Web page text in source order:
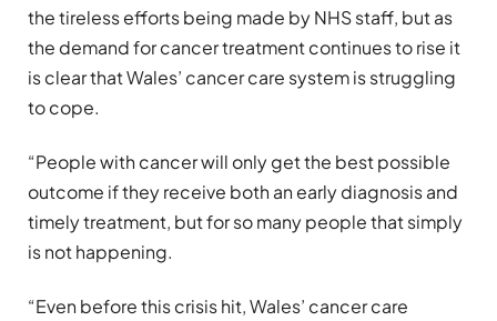
the tireless efforts being made by NHS staff, but as
the demand for cancer treatment continues to rise it
is clear that Wales’ cancer care system is struggling
to cope.
“People with cancer will only get the best possible
outcome if they receive both an early diagnosis and
timely treatment, but for so many people that simply
is not happening.
“Even before this crisis hit, Wales’ cancer care